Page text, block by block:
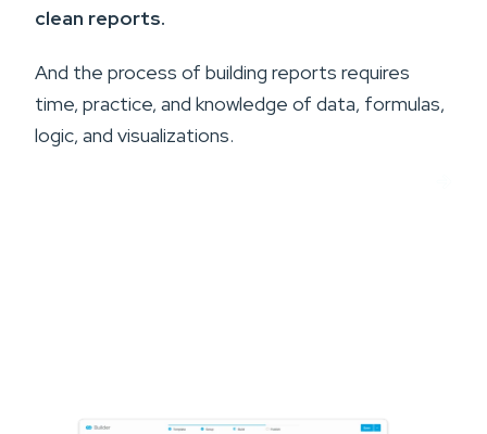
clean reports.
And the process of building reports requires
time, practice, and knowledge of data, formulas,
logic, and visualizations.